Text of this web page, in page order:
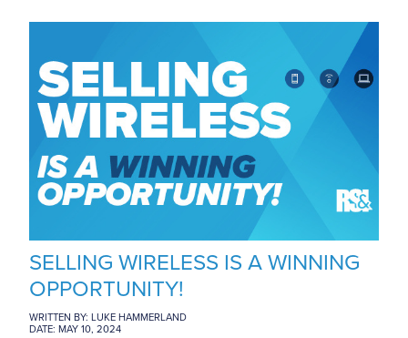
CONTACT US
SELLING WIRELESS IS A WINNING
OPPORTUNITY!
WRITTEN BY: LUKE HAMMERLAND
DATE: MAY 10, 2024